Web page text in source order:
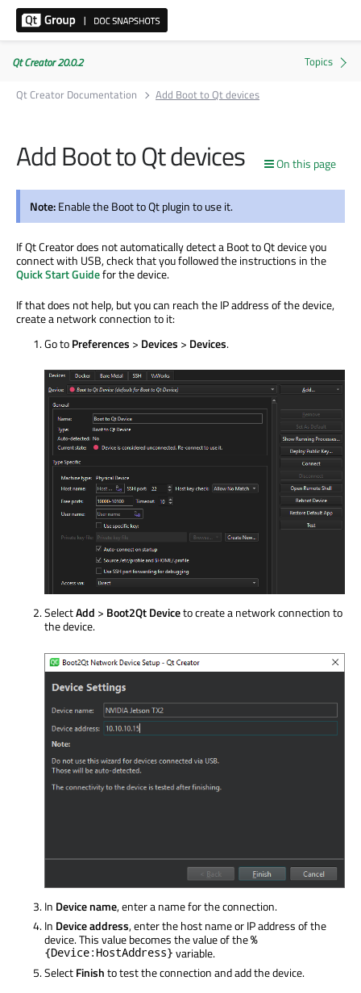
Qt Creator 20.0.2
Qt Creator Documentation
Add Boot to Qt devices
On this page
Add Boot to Qt devices
Note:Enable the Boot to Qt plugin to use it.
If Qt Creator does not automatically detect a Boot to Qt device you
connect with USB, check that you followed the instructions in the
Quick Start Guidefor the device.
If that does not help, but you can reach the IP address of the device,
create a network connection to it:
Go toPreferences > Devices > Devices.
SelectAdd > Boot2Qt Deviceto create a network connection to
the device.
In Device name, enter a name for the connection.
In Device address, enter the host name or IP address of the
device. This value becomes the value of the%
{Device:HostAddress}variable.
SelectFinishto test the connection and add the device.